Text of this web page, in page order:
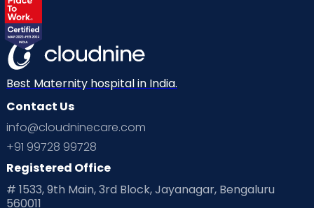
Best Maternity hospital in India.
Contact Us
info@cloudninecare.com
+91 99728 99728
Registered Office
# 1533, 9th Main, 3rd Block, Jayanagar, Bengaluru
560011